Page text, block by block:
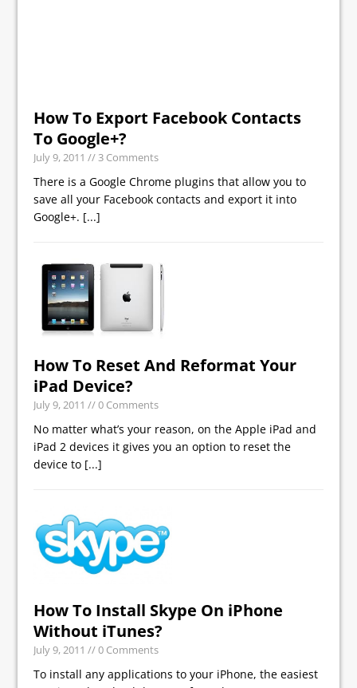
How To Export Facebook Contacts
To Google+?
July 9, 2011 // 3 Comments
There is a Google Chrome plugins that allow you to
save all your Facebook contacts and export it into
Google+. [...]
How To Reset And Reformat Your
iPad Device?
July 9, 2011 // 0 Comments
No matter what’s your reason, on the Apple iPad and
iPad 2 devices it gives you an option to reset the
device to [...]
How To Install Skype On iPhone
Without iTunes?
July 9, 2011 // 0 Comments
To install any applications to your iPhone, the easiest